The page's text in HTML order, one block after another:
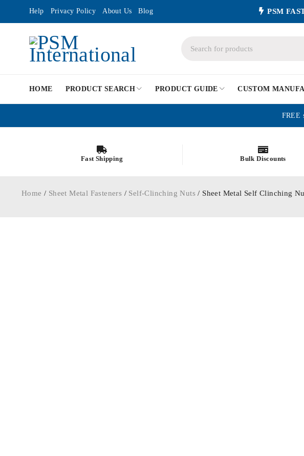
Help Privacy Policy About Us Blog PSM
HOME PRODUCT SEARCH PRODUCT GUIDE CUSTOM
FREE
Fast Shipping Bulk Discounts
Home / Sheet Metal Fasteners / Self-Clinching Nuts / Sheet Metal Self Clinching